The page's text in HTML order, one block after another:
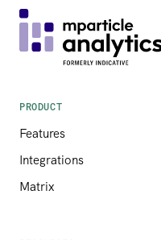
PRODUCT
Features
Integrations
Matrix